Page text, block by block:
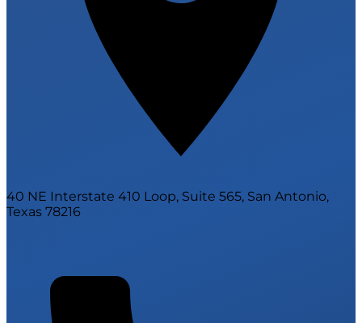
40 NE Interstate 410 Loop, Suite 565, San Antonio,
Texas 78216